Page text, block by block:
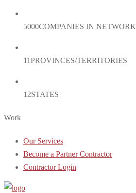
5000COMPANIES IN NETWORK
11PROVINCES/TERRITORIES
12STATES
Work
Our Services
Become a Partner Contractor
Contractor Login